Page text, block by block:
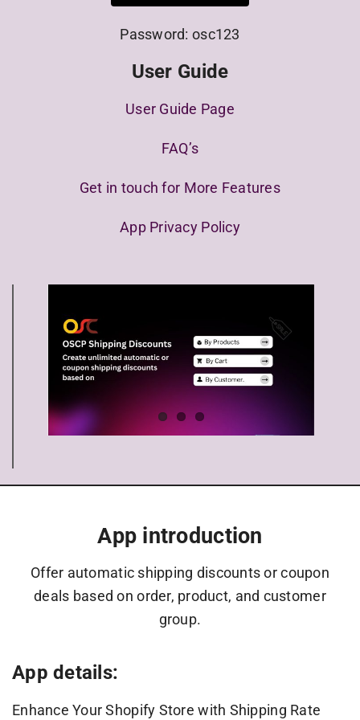
Password: osc123
User Guide
User Guide Page
FAQ’s
Get in touch for More Features
App Privacy Policy
App introduction
Offer automatic shipping discounts or coupon
deals based on order, product, and customer
group.
App details:
Enhance Your Shopify Store with Shipping Rate